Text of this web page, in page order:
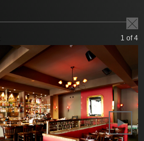
1 of 4